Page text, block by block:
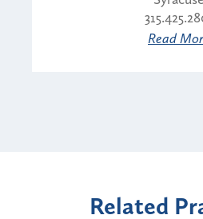
Read
Related